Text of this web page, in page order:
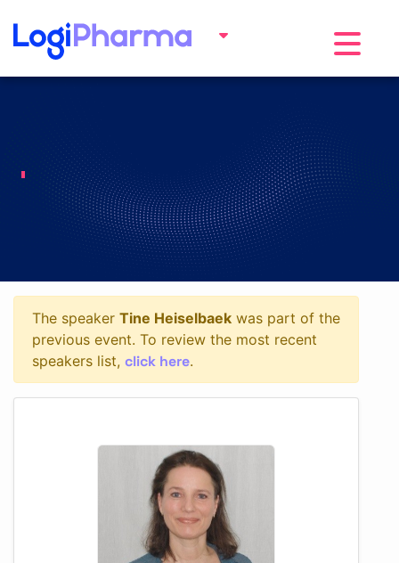
Toggle
The speaker Tine Heiselbaek was part of the
previous event. To review the most recent
speakers list, click here.